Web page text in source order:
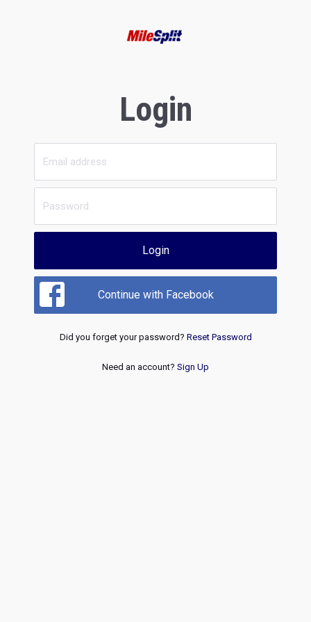
Login
Login
Continue with Facebook
Did you forget your password? Reset Password
Need an account? Sign Up